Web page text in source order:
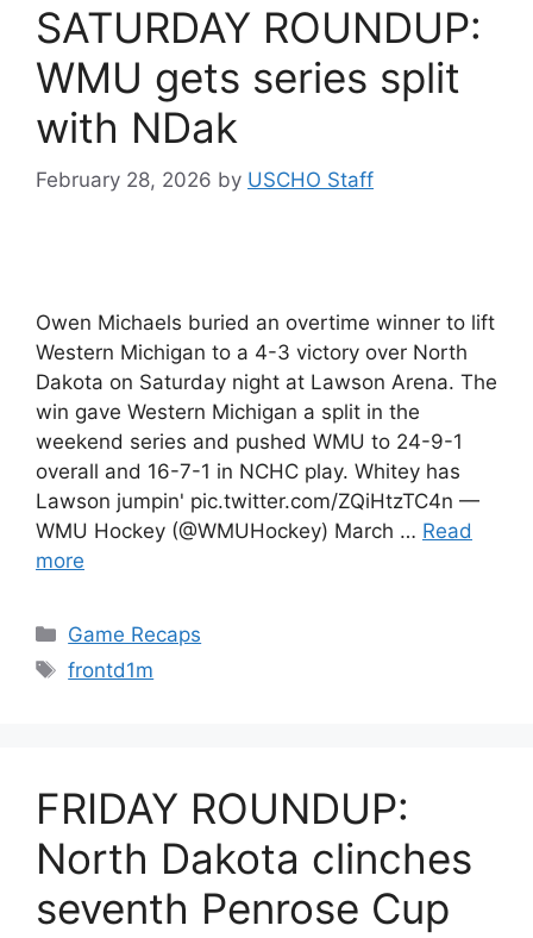
SATURDAY ROUNDUP:
WMU gets series split
with NDak
February 28, 2026 by USCHO Staff
Owen Michaels buried an overtime winner to lift
Western Michigan to a 4-3 victory over North
Dakota on Saturday night at Lawson Arena. The
win gave Western Michigan a split in the
weekend series and pushed WMU to 24-9-1
overall and 16-7-1 in NCHC play. Whitey has
Lawson jumpin' pic.twitter.com/ZQiHtzTC4n —
WMU Hockey (@WMUHockey) March … Read
more
Categories
Game Recaps
Tags
frontd1m
FRIDAY ROUNDUP:
North Dakota clinches
seventh Penrose Cup